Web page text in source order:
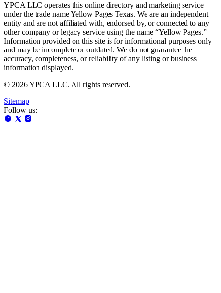
YPCA LLC operates this online directory and marketing service
under the trade name Yellow Pages Texas. We are an independent
entity and are not affiliated with, endorsed by, or connected to any
other company or legacy service using the name “Yellow Pages.”
Information provided on this site is for informational purposes only
and may be incomplete or outdated. We do not guarantee the
accuracy, completeness, or reliability of any listing or business
information displayed.
© 2026 YPCA LLC. All rights reserved.
Sitemap
Follow us: